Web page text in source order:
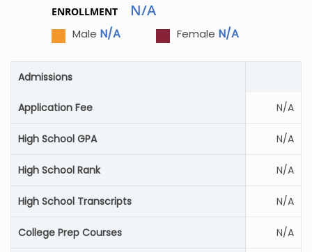
ENROLLMENT N/A
Male N/A Female N/A
Admissions
Application Fee N/A
High School GPA N/A
High School Rank N/A
High School Transcripts N/A
College Prep Courses N/A